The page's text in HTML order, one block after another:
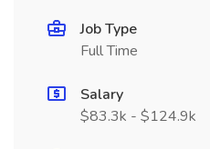
Job Type
Full Time
Salary
$83.3k - $124.9k